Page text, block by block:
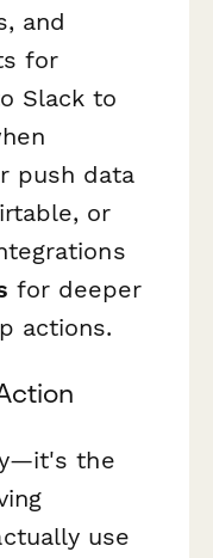
and
for
Slack to
push data
or
for deeper
actions.
the
use